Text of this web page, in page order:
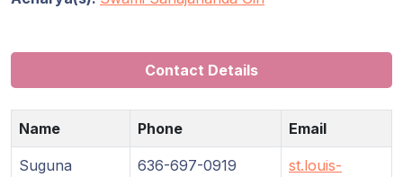
Contact Details
Name Phone Email
Suguna
636-697-0919
st.louis-